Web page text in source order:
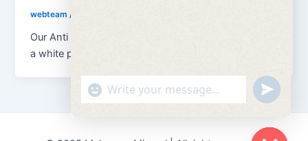
webteam/
Our Anti Moisture Powder is a chemical substation of
a white powder form which is used to absorb all the
"+chaty_settings.lang.emoji_picker+" undefined